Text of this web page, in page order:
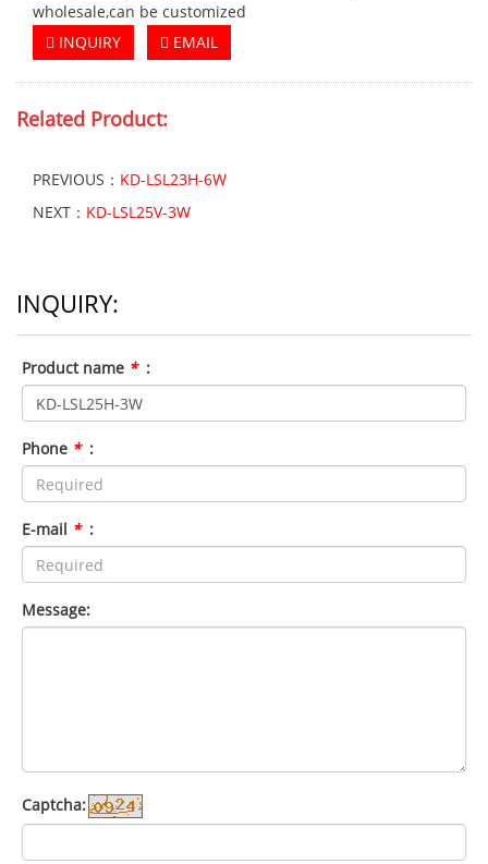
wholesale,can be customized
INQUIRY
EMAIL
Related Product:
PREVIOUS： KD-LSL23H-6W
NEXT： KD-LSL25V-3W
INQUIRY:
Product name * :
Phone * :
E-mail * :
Message:
Captcha: